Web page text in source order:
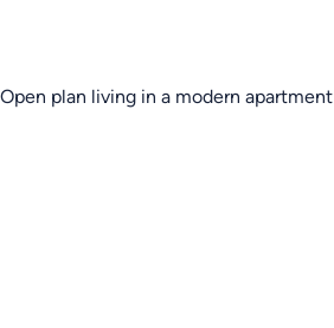
Open plan living in a modern apartment